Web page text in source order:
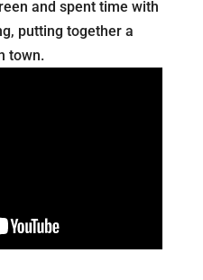
and spent time with
putting together a
town.